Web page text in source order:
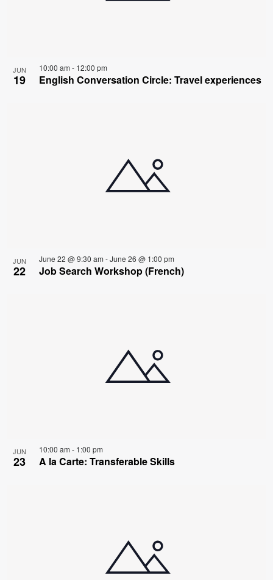
JUN
19
10:00 am - 12:00 pm
English Conversation Circle: Travel experiences
JUN
22
June 22 @ 9:30 am -June 26 @ 1:00 pm
Job Search Workshop (French)
JUN
23
10:00 am - 1:00 pm
A la Carte: Transferable Skills